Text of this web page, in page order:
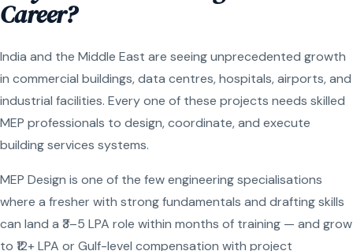
Career?
India and the Middle East are seeing unprecedented growth
in commercial buildings, data centres, hospitals, airports, and
industrial facilities. Every one of these projects needs skilled
MEP professionals to design, coordinate, and execute
building services systems.
MEP Design is one of the few engineering specialisations
where a fresher with strong fundamentals and drafting skills
can land a ₹3–5 LPA role within months of training — and grow
to ₹12+ LPA or Gulf-level compensation with project